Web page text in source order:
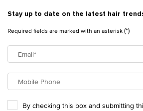
Stay up to date on the latest hair
Required fields are marked with an asterisk(*)
Email*
Mobile Phone
By checking this box and submitting